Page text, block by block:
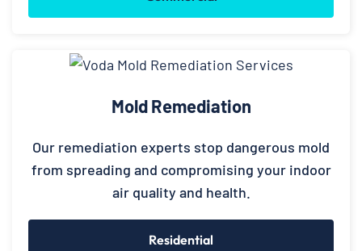
Mold Remediation
Our remediation experts stop dangerous mold
from spreading and compromising your indoor
air quality and health.
Residential